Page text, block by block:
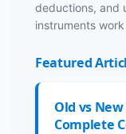
deductions, and
instruments
Featured
Old vs
Complete